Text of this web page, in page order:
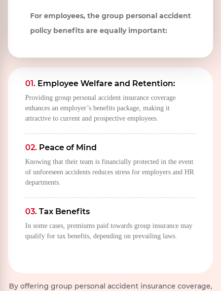
participation
in any naval,
operation,
civil war,
public
rebellion,
revolution,
insurrection,
power.
organisms and
chemically
synthesized
causing any
Illness,
incapacitating
death.
For employees, the group personal accident
policy benefits are equally important:
01. Employee Welfare and Retention:
Providing group personal accident insurance coverage
enhances an employer’s benefits package, making it
attractive to current and prospective employees.
02. Peace of Mind
Knowing that their team is financially protected in the event
of unforeseen accidents reduces stress for employers and HR
departments.
03. Tax Benefits
In some cases, premiums paid towards group insurance may
qualify for tax benefits, depending on prevailing laws.
By offering group personal accident insurance coverage,